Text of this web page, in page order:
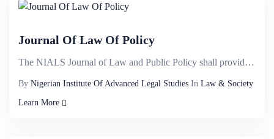
Journal Of Law Of Policy
The NIALS Journal of Law and Public Policy shall provide a veritable international intellectual plat...
By Nigerian Institute Of Advanced Legal Studies In Law & Society
Learn More